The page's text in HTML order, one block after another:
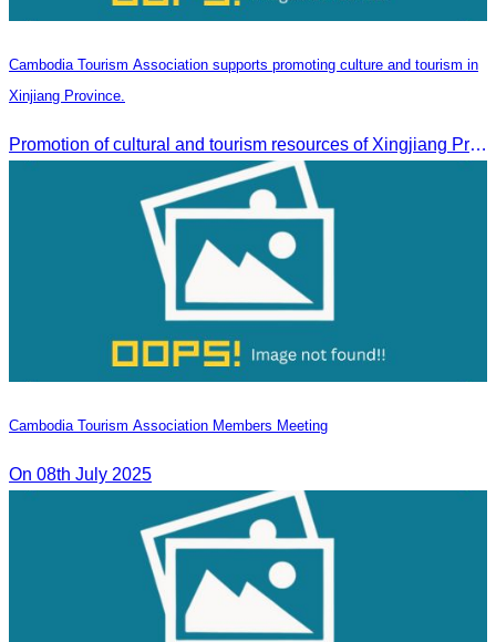
Cambodia Tourism Association supports promoting culture and tourism in
Xinjiang Province.
Promotion of cultural and tourism resources of Xingjiang Province and partnership collaboration between Cambodian and Xingjiang tourism agencies
Cambodia Tourism Association Members Meeting
On 08th July 2025